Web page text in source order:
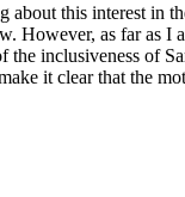
this interest in
as far as I
inclusiveness of
it clear that the